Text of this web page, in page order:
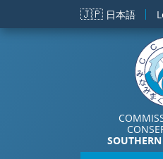
Skip to main content
🇯🇵 日本語